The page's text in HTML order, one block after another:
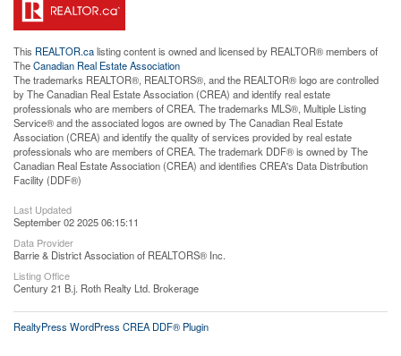
This REALTOR.calisting content is owned and licensed by REALTOR® members of
TheCanadian Real Estate Association
The trademarks REALTOR®, REALTORS®, and the REALTOR® logo are controlled
by The Canadian Real Estate Association (CREA) and identify real estate
professionals who are members of CREA. The trademarks MLS®, Multiple Listing
Service® and the associated logos are owned by The Canadian Real Estate
Association (CREA) and identify the quality of services provided by real estate
professionals who are members of CREA. The trademark DDF® is owned by The
Canadian Real Estate Association (CREA) and identifies CREA's Data Distribution
Facility (DDF®)
Last Updated
September 02 2025 06:15:11
Data Provider
Barrie & District Association of REALTORS® Inc.
Listing Office
Century 21 B.j. Roth Realty Ltd. Brokerage
RealtyPress WordPress CREA DDF® Plugin